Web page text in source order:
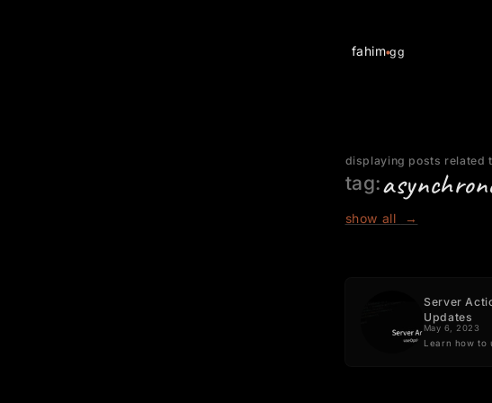
fahim gg
displaying posts related
tag:
show all →
Server
Updates
May 6, 2023
Learn how to